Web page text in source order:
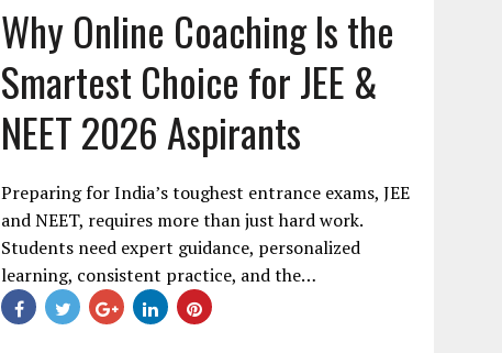
Why Online Coaching Is the
Smartest Choice for JEE &
NEET 2026 Aspirants
Preparing for India’s toughest entrance exams, JEE
and NEET, requires more than just hard work.
Students need expert guidance, personalized
learning, consistent practice, and the…